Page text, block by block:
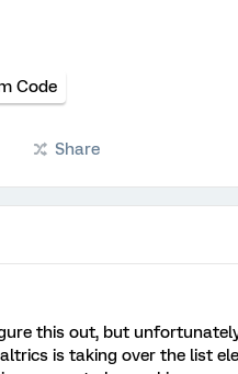
Code
Share
this out, but
is taking over the list